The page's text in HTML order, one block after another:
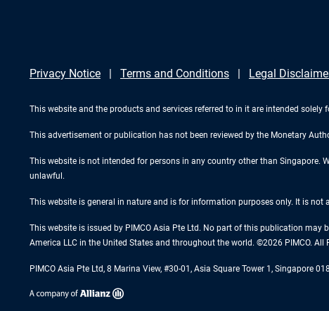
Privacy Notice Terms and Conditions Legal
This website and the products and services referred to in it are intended solely
This advertisement or publication has not been reviewed by the Monetary
This website is not intended for persons in any country other than Singapore.
unlawful.
This website is general in nature and is for information purposes only. It is
This website is issued by PIMCO Asia Pte Ltd. No part of this publication
America LLC in the United States and throughout the world. ©2026 PIMCO. All
PIMCO Asia Pte Ltd, 8 Marina View, #30-01, Asia Square Tower 1, Singapore